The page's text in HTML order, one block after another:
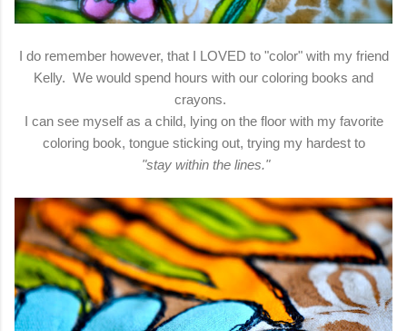
I do remember however, that I LOVED to "color" with my friend
Kelly. We would spend hours with our coloring books and
crayons.
I can see myself as a child, lying on the floor with my favorite
coloring book, tongue sticking out, trying my hardest to
"stay within the lines."